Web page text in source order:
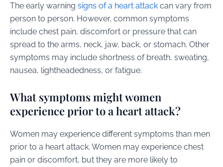
The early warning signs of a heart attack can vary from
person to person. However, common symptoms
include chest pain, discomfort or pressure that can
spread to the arms, neck, jaw, back, or stomach. Other
symptoms may include shortness of breath, sweating,
nausea, lightheadedness, or fatigue.
What symptoms might women
experience prior to a heart attack?
Women may experience different symptoms than men
prior to a heart attack. Women may experience chest
pain or discomfort, but they are more likely to